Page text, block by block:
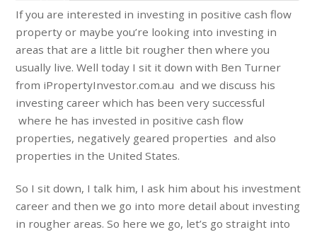
If you are interested in investing in positive cash flow
property or maybe you’re looking into investing in
areas that are a little bit rougher then where you
usually live. Well today I sit it down with Ben Turner
from iPropertyInvestor.com.au and we discuss his
investing career which has been very successful
where he has invested in positive cash flow
properties, negatively geared properties and also
properties in the United States.
So I sit down, I talk him, I ask him about his investment
career and then we go into more detail about investing
in rougher areas. So here we go, let’s go straight into